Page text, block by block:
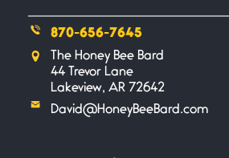
Combat
I don’t know if
there
870-656-7645
The Honey Bee Bard
44 Trevor Lane
Lakeview, AR 72642
David@HoneyBeeBard.com